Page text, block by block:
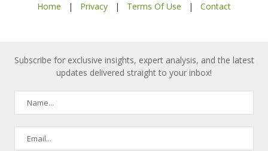
Home | Privacy | Terms Of Use | Contact
Subscribe for exclusive insights, expert analysis, and the latest
updates delivered straight to your inbox!